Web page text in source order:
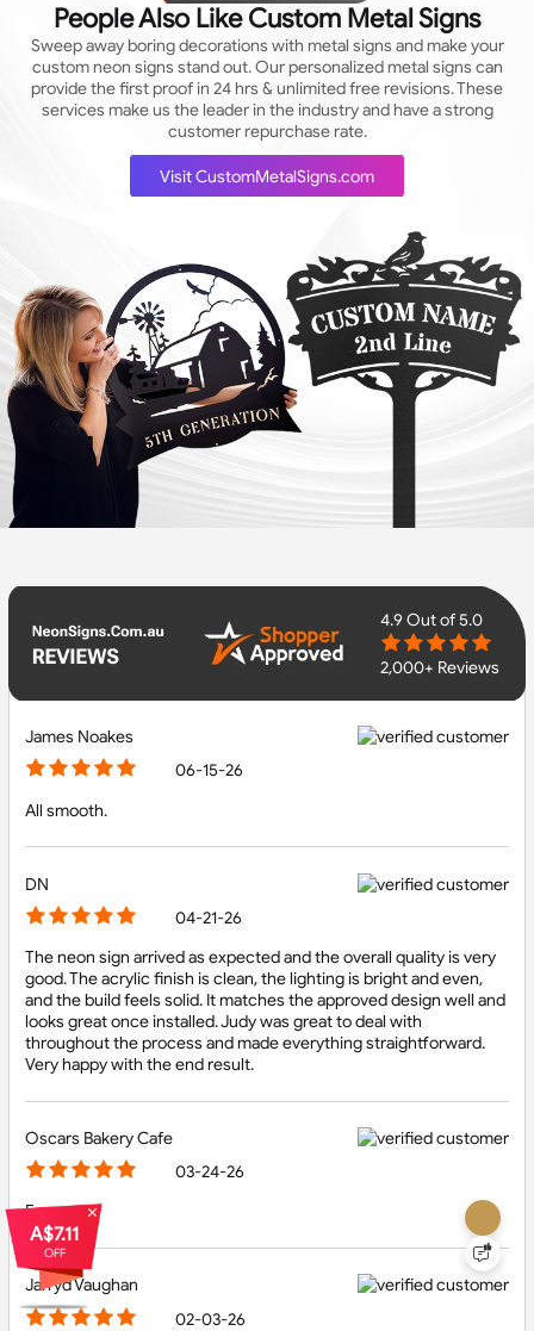
People Also Like Custom Metal Signs
Sweep away boring decorations with metal signs and make your
custom neon signs stand out. Our personalized metal signs can
provide the first proof in 24 hrs & unlimited free revisions. These
services make us the leader in the industry and have a strong
customer repurchase rate.
Visit CustomMetalSigns.com
4.9Out of 5.0
2,000+ Reviews
James Noakes
06-15-26
All smooth.
DN
04-21-26
The neon sign arrived as expected and the overall quality is very
good. The acrylic finish is clean, the lighting is bright and even,
and the build feels solid. It matches the approved design well and
looks great once installed. Judy was great to deal with
throughout the process and made everything straightforward.
Very happy with the end result.
Oscars Bakery Cafe
03-24-26
Easy
Jarryd Vaughan
02-03-26
A$7.11
OFF
We use cookies!
We use technology such as cookies on our site
personalize content, analyse our traffic, tailor and
measure ads, and provide a better experience. By
clicking "Accept", you agree to our website's cookie
use as described in our Cookie Policy. Read our about
Cookie Policy.